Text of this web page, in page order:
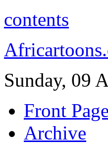
contents
Sunday, 09
Front Page
Archive